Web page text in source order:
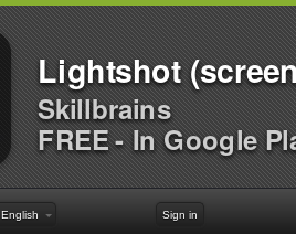
Lightshot
Skillbrains
FREE - In Google
English Sign in